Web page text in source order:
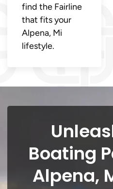
find the Fairline
that fits your
Alpena, Mi
lifestyle.
Boating
Alpena,